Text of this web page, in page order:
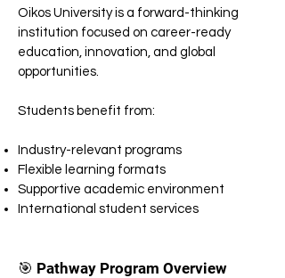
Oikos University is a forward-thinking
institution focused on career-ready
education, innovation, and global
opportunities.
Students benefit from:
Industry-relevant programs
Flexible learning formats
Supportive academic environment
International student services
🎯 Pathway Program Overview